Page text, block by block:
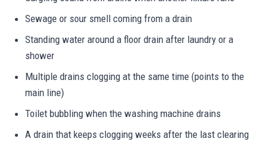
Sewage or sour smell coming from a drain
Standing water around a floor drain after laundry or a
shower
Multiple drains clogging at the same time (points to the
main line)
Toilet bubbling when the washing machine drains
A drain that keeps clogging weeks after the last clearing